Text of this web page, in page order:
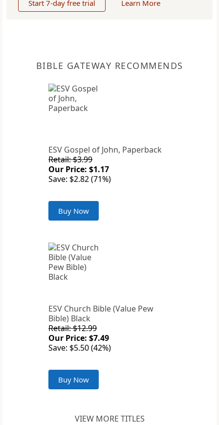
Start 7-day free trial Learn More
BIBLE GATEWAY RECOMMENDS
ESV Gospel of John, Paperback
Retail: $3.99
Our Price: $1.17
Save: $2.82 (71%)
Buy Now
ESV Church Bible (Value Pew
Bible) Black
Retail: $12.99
Our Price: $7.49
Save: $5.50 (42%)
Buy Now
VIEW MORE TITLES